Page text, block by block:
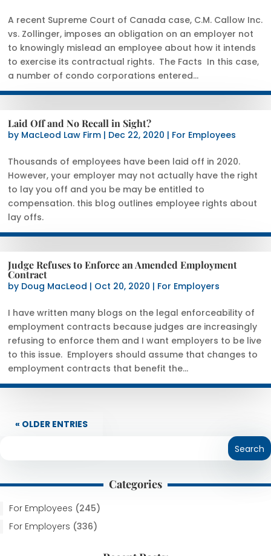
A recent Supreme Court of Canada case, C.M. Callow Inc.
vs. Zollinger, imposes an obligation on an employer not
to knowingly mislead an employee about how it intends
to exercise its contractual rights. The Facts In this case,
a number of condo corporations entered...
Laid Off and No Recall in Sight?
by MacLeod Law Firm | Dec 22, 2020 | For Employees
Thousands of employees have been laid off in 2020.
However, your employer may not actually have the right
to lay you off and you be may be entitled to
compensation. this blog outlines employee rights about
lay offs.
Judge Refuses to Enforce an Amended Employment
Contract
by Doug MacLeod | Oct 20, 2020 | For Employers
I have written many blogs on the legal enforceability of
employment contracts because judges are increasingly
refusing to enforce them and I want employers to be live
to this issue. Employers should assume that changes to
employment contracts that benefit the...
« OLDER ENTRIES
Categories
For Employees (245)
For Employers (336)